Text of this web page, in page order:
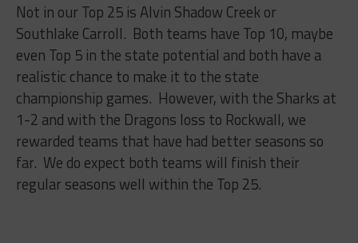
Not in our Top 25 is Alvin Shadow Creek or
Southlake Carroll. Both teams have Top 10, maybe
even Top 5 in the state potential and both have a
realistic chance to make it to the state
championship games. However, with the Sharks at
1-2 and with the Dragons loss to Rockwall, we
rewarded teams that have had better seasons so
far. We do expect both teams will finish their
regular seasons well within the Top 25.